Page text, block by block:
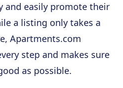
and easily promote their
a listing only takes a
Apartments.com
step and makes sure
as possible.